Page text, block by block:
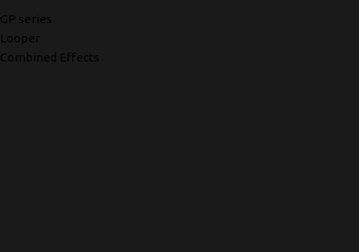
GP series
Looper
Combined Effects